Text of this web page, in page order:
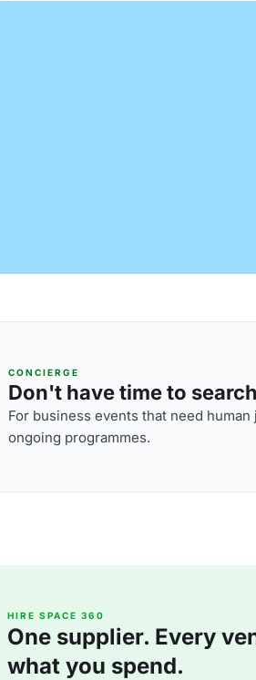
CONCIERGE
Don't have time to
For business events that need
ongoing programmes.
HIRE SPACE 360
One supplier. Every
what you spend.